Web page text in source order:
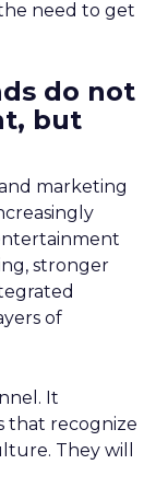
need to get
do not
but
marketing
stronger
of
It
that recognize
They will